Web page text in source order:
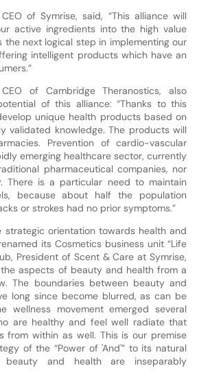
of Symrise, said, “This alliance will
active ingredients into the high value
the next logical step in implementing our
intelligent products which have an
of Cambridge Theranostics, also
of this alliance: “Thanks to this
unique health products based on
validated knowledge. The products will
Prevention of cardio-vascular
emerging healthcare sector, currently
pharmaceutical companies, nor
There is a particular need to maintain
because about half the population
or strokes had no prior symptoms.”
orientation towards health and
its Cosmetics business unit “Life
President of Scent & Care at Symrise,
the aspects of beauty and health from a
The boundaries between beauty and
long since become blurred, as can be
wellness movement emerged several
are healthy and feel well radiate that
from within as well. This is our premise
of the “Power of 'And'” to its natural
beauty and health are inseparably